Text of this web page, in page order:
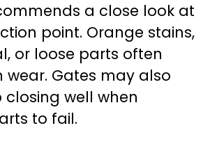
a close look at
point. Orange stains,
or loose parts often
wear. Gates may also
well when
to fail.